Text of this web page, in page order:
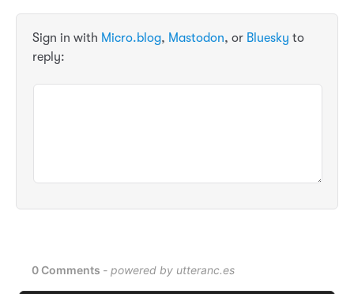
Sign in with Micro.blog, Mastodon, or Bluesky to
reply: